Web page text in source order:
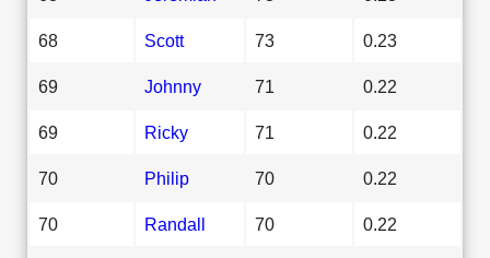
68 Scott 73 0.23
69 Johnny 71 0.22
69 Ricky 71 0.22
70 Philip 70 0.22
70 Randall 70 0.22